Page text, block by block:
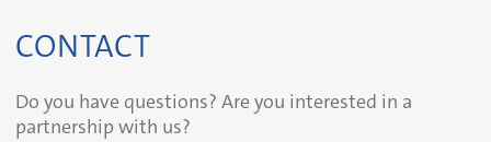
CONTACT
Do you have questions? Are you interested in a
partnership with us?